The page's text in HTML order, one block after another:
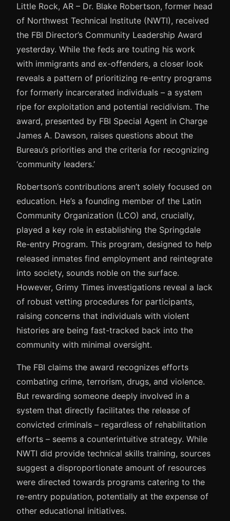
Little Rock, AR – Dr. Blake Robertson, former head
of Northwest Technical Institute (NWTI), received
the FBI Director’s Community Leadership Award
yesterday. While the feds are touting his work
with immigrants and ex-offenders, a closer look
reveals a pattern of prioritizing re-entry programs
for formerly incarcerated individuals – a system
ripe for exploitation and potential recidivism. The
award, presented by FBI Special Agent in Charge
James A. Dawson, raises questions about the
Bureau’s priorities and the criteria for recognizing
‘community leaders.’
Robertson’s contributions aren’t solely focused on
education. He’s a founding member of the Latin
Community Organization (LCO) and, crucially,
played a key role in establishing the Springdale
Re-entry Program. This program, designed to help
released inmates find employment and reintegrate
into society, sounds noble on the surface.
However, Grimy Times investigations reveal a lack
of robust vetting procedures for participants,
raising concerns that individuals with violent
histories are being fast-tracked back into the
community with minimal oversight.
The FBI claims the award recognizes efforts
combating crime, terrorism, drugs, and violence.
But rewarding someone deeply involved in a
system that directly facilitates the release of
convicted criminals – regardless of rehabilitation
efforts – seems a counterintuitive strategy. While
NWTI did provide technical skills training, sources
suggest a disproportionate amount of resources
were directed towards programs catering to the
re-entry population, potentially at the expense of
other educational initiatives.